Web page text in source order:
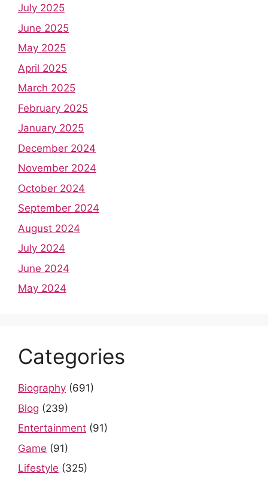
July 2025
June 2025
May 2025
April 2025
March 2025
February 2025
January 2025
December 2024
November 2024
October 2024
September 2024
August 2024
July 2024
June 2024
May 2024
Categories
Biography (691)
Blog (239)
Entertainment (91)
Game (91)
Lifestyle (325)